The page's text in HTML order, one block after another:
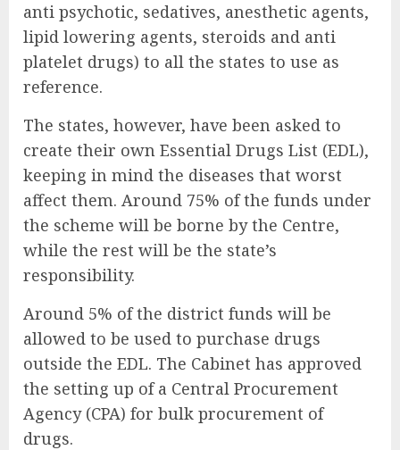
anti psychotic, sedatives, anesthetic agents,
lipid lowering agents, steroids and anti
platelet drugs) to all the states to use as
reference.
The states, however, have been asked to
create their own Essential Drugs List (EDL),
keeping in mind the diseases that worst
affect them. Around 75% of the funds under
the scheme will be borne by the Centre,
while the rest will be the state’s
responsibility.
Around 5% of the district funds will be
allowed to be used to purchase drugs
outside the EDL. The Cabinet has approved
the setting up of a Central Procurement
Agency (CPA) for bulk procurement of
drugs.